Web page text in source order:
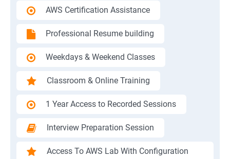
AWS Certification Assistance
Professional Resume building
Weekdays & Weekend Classes
Classroom & Online Training
1 Year Access to Recorded Sessions
Interview Preparation Session
Access To AWS Lab With Configuration